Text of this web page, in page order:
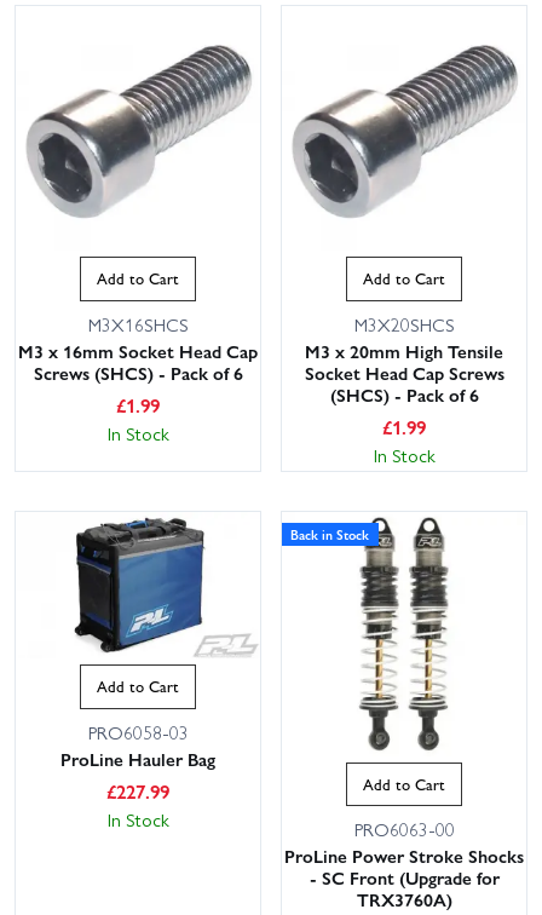
Add to Cart
M3X16SHCS
M3 x 16mm Socket Head Cap
Screws (SHCS) - Pack of 6
£1.99
In Stock
Add to Cart
M3X20SHCS
M3 x 20mm High Tensile
Socket Head Cap Screws
(SHCS) - Pack of 6
£1.99
In Stock
Add to Cart
PRO6058-03
ProLine Hauler Bag
£227.99
In Stock
Back in Stock
Add to Cart
PRO6063-00
ProLine Power Stroke Shocks
- SC Front (Upgrade for
TRX3760A)